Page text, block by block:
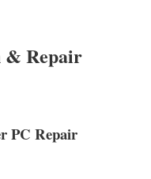
& Repair
PC Repair